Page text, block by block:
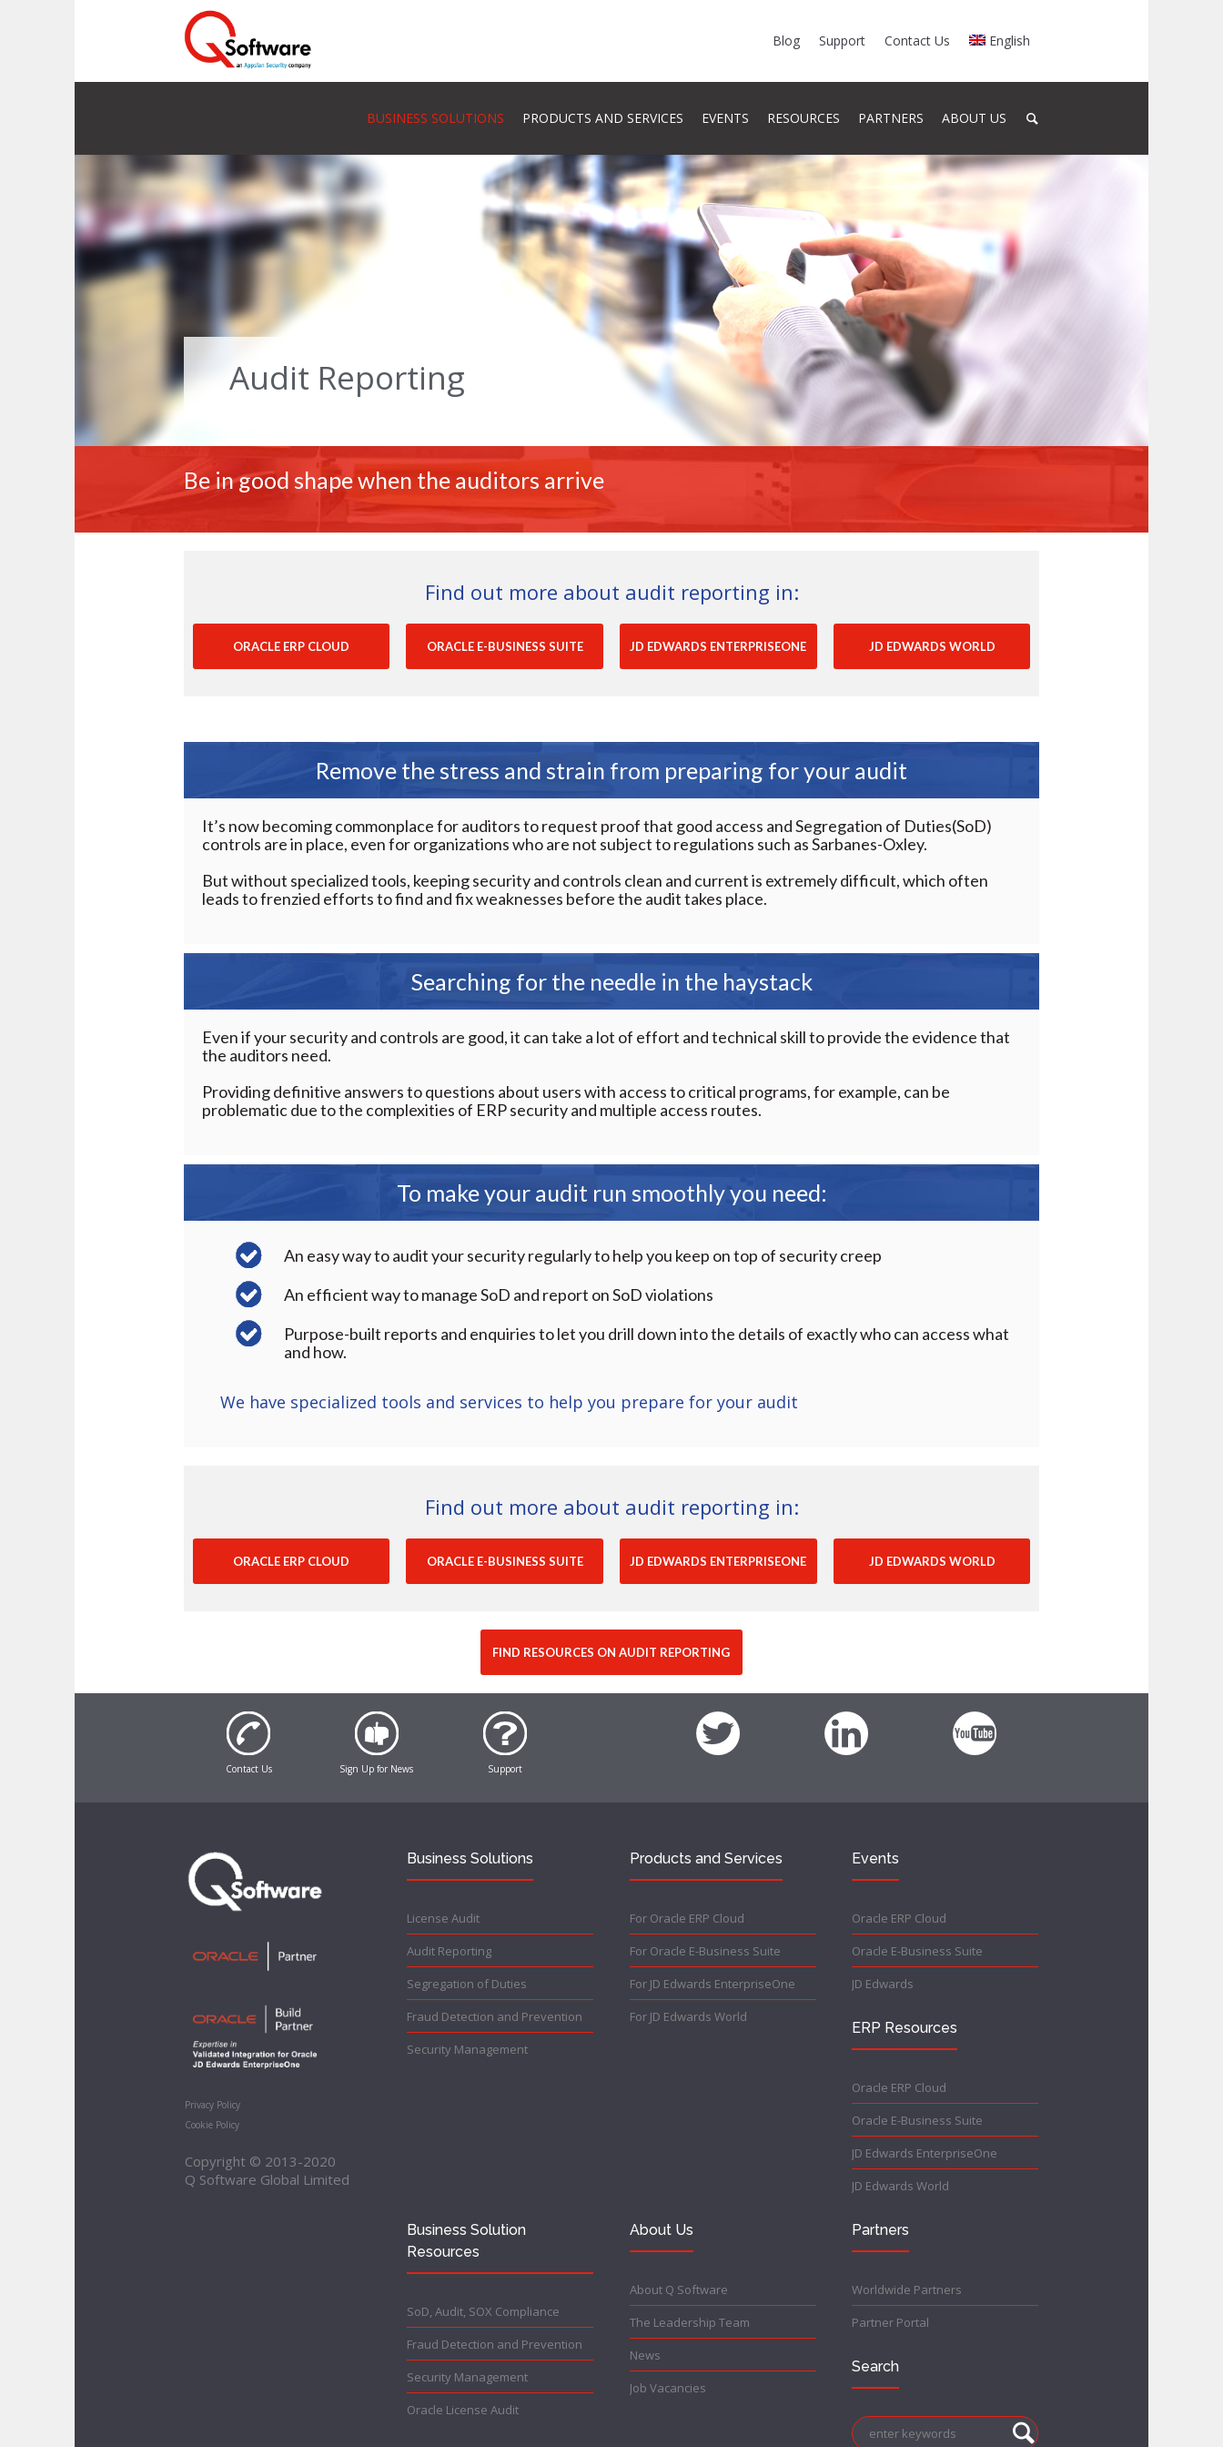
Blog Support Contact Us English
BUSINESS SOLUTIONS PRODUCTS AND SERVICES EVENTS RESOURCES PARTNERS ABOUT US
Audit Reporting
Be in good shape when the auditors arrive
Find out more about audit reporting in:
ORACLE ERP CLOUD ORACLE E-BUSINESS SUITE JD EDWARDS ENTERPRISEONE JD EDWARDS WORLD
Remove the stress and strain from preparing for your audit
It’s now becoming commonplace for auditors to request proof that good access and Segregation of Duties(SoD)
controls are in place, even for organizations who are not subject to regulations such as Sarbanes-Oxley.
But without specialized tools, keeping security and controls clean and current is extremely difficult, which often
leads to frenzied efforts to find and fix weaknesses before the audit takes place.
Searching for the needle in the haystack
Even if your security and controls are good, it can take a lot of effort and technical skill to provide the evidence that
the auditors need.
Providing definitive answers to questions about users with access to critical programs, for example, can be
problematic due to the complexities of ERP security and multiple access routes.
To make your audit run smoothly you need:
An easy way to audit your security regularly to help you keep on top of security creep
An efficient way to manage SoD and report on SoD violations
Purpose-built reports and enquiries to let you drill down into the details of exactly who can access what
and how.
We have specialized tools and services to help you prepare for your audit
Find out more about audit reporting in:
ORACLE ERP CLOUD ORACLE E-BUSINESS SUITE JD EDWARDS ENTERPRISEONE JD EDWARDS WORLD
FIND RESOURCES ON AUDIT REPORTING
Contact Us Sign Up for News Support
Privacy Policy
Cookie Policy
Copyright © 2013-2020
Q Software Global Limited
Business Solutions
License Audit
Audit Reporting
Segregation of Duties
Fraud Detection and Prevention
Security Management
Products and Services
For Oracle ERP Cloud
For Oracle E-Business Suite
For JD Edwards EnterpriseOne
For JD Edwards World
Events
Oracle ERP Cloud
Oracle E-Business Suite
JD Edwards
ERP Resources
Oracle ERP Cloud
Oracle E-Business Suite
JD Edwards EnterpriseOne
JD Edwards World
Business Solution
Resources
SoD, Audit, SOX Compliance
Fraud Detection and Prevention
Security Management
Oracle License Audit
About Us
About Q Software
The Leadership Team
News
Job Vacancies
Partners
Worldwide Partners
Partner Portal
Search